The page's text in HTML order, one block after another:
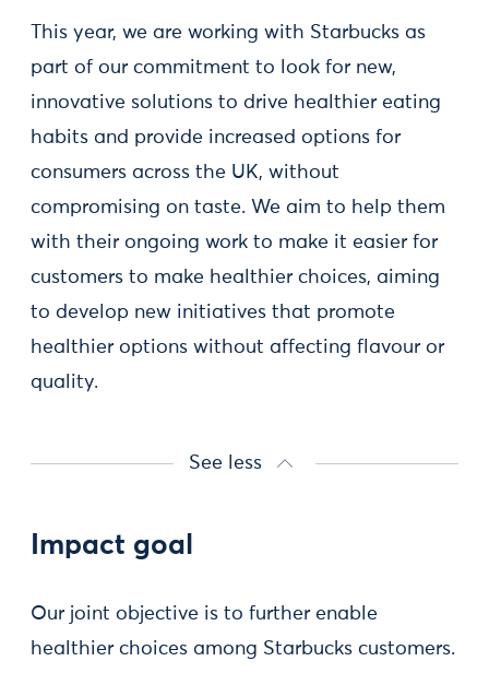
This year, we are working with Starbucks as
part of our commitment to look for new,
innovative solutions to drive healthier eating
habits and provide increased options for
consumers across the UK, without
compromising on taste. We aim to help them
with their ongoing work to make it easier for
customers to make healthier choices, aiming
to develop new initiatives that promote
healthier options without affecting flavour or
quality.
See less
Impact goal
Our joint objective is to further enable
healthier choices among Starbucks customers.